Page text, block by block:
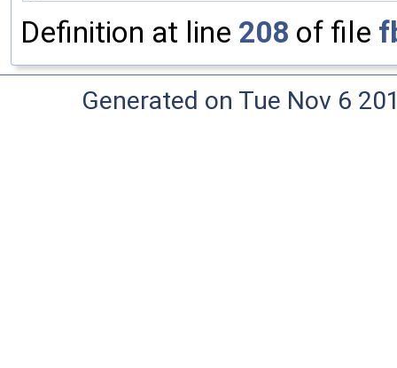
Definition at line 208 of file
Generated on Tue Nov 6